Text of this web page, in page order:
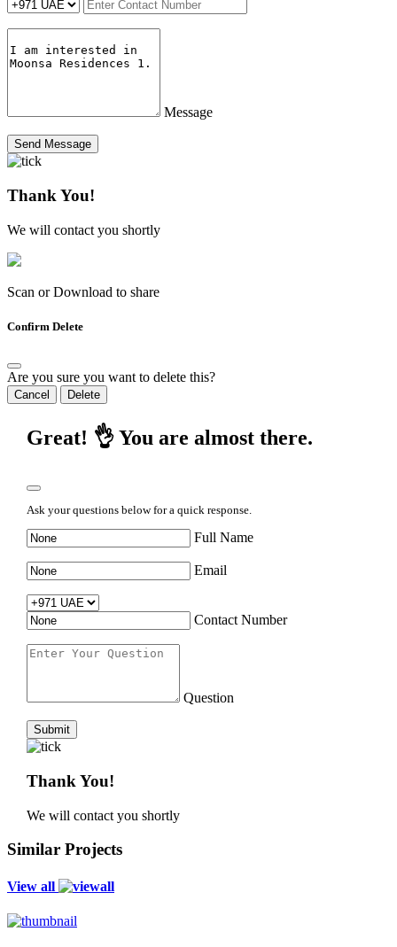
Message
Send Message
Thank You!
We will contact you shortly
Scan or Download to share
Confirm Delete
Are you sure you want to delete this?
Cancel Delete
Great! 👌 You are almost there.
Ask your questions below for a quick response.
Full Name
Email
Contact Number
Question
Submit
Thank You!
We will contact you shortly
Similar Projects
View all